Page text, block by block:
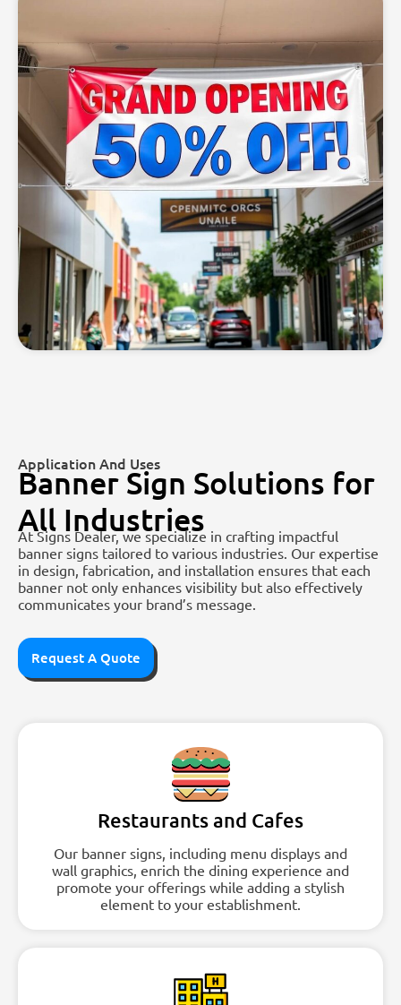
Application And Uses
Banner Sign Solutions for
All Industries
At Signs Dealer, we specialize in crafting impactful
banner signs tailored to various industries. Our expertise
in design, fabrication, and installation ensures that each
banner not only enhances visibility but also effectively
communicates your brand’s message.
Request A Quote
Restaurants and Cafes
Our banner signs, including menu displays and
wall graphics, enrich the dining experience and
promote your offerings while adding a stylish
element to your establishment.